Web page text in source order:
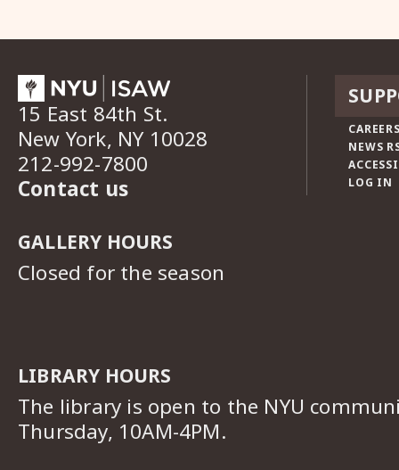
15 East 84th St.
New York, NY 10028
212-992-7800
Contact us
GALLERY HOURS
Closed for the season
LIBRARY HOURS
The library is open to the NYU
Thursday, 10AM-4PM.
NEWS
LOG IN